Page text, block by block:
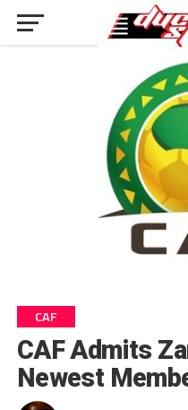
CAF
CAF Admits
Newest